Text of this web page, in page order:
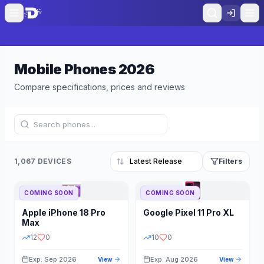
Mobile Phones2026
Compare specifications, prices and reviews
1,067 DEVICES Filters
Refine Results
BRAND
COMING SOON
Apple iPhone 18 Pro
Max
12 0
Exp: Sep 2026 View
COMING SOON
Google Pixel 11 Pro XL
10 0
Exp: Aug 2026 View